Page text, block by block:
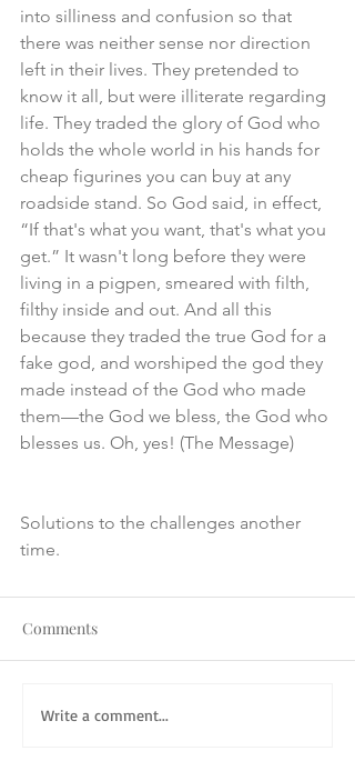
into silliness and confusion so that
there was neither sense nor direction
left in their lives. They pretended to
know it all, but were illiterate regarding
life. They traded the glory of God who
holds the whole world in his hands for
cheap figurines you can buy at any
roadside stand. So God said, in effect,
“If that's what you want, that's what you
get.” It wasn't long before they were
living in a pigpen, smeared with filth,
filthy inside and out. And all this
because they traded the true God for a
fake god, and worshiped the god they
made instead of the God who made
them—the God we bless, the God who
blesses us. Oh, yes! (The Message)
Solutions to the challenges another
time.
Comments
Write a comment...